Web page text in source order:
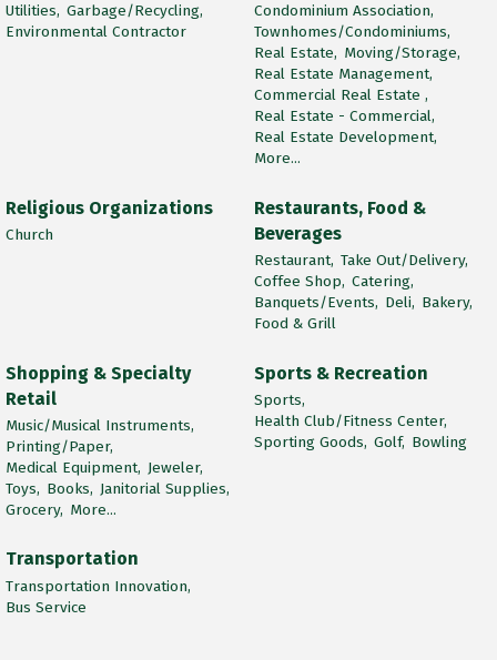
Utilities, Garbage/Recycling,
Environmental Contractor
Condominium Association,
Townhomes/Condominiums,
Real Estate, Moving/Storage,
Real Estate Management,
Commercial Real Estate ,
Real Estate - Commercial,
Real Estate Development,
More...
Religious Organizations
Church
Restaurants, Food &
Beverages
Restaurant, Take Out/Delivery,
Coffee Shop, Catering,
Banquets/Events, Deli, Bakery,
Food & Grill
Shopping & Specialty
Retail
Music/Musical Instruments,
Printing/Paper,
Medical Equipment, Jeweler,
Toys, Books, Janitorial Supplies,
Grocery, More...
Sports & Recreation
Sports,
Health Club/Fitness Center,
Sporting Goods, Golf, Bowling
Transportation
Transportation Innovation,
Bus Service